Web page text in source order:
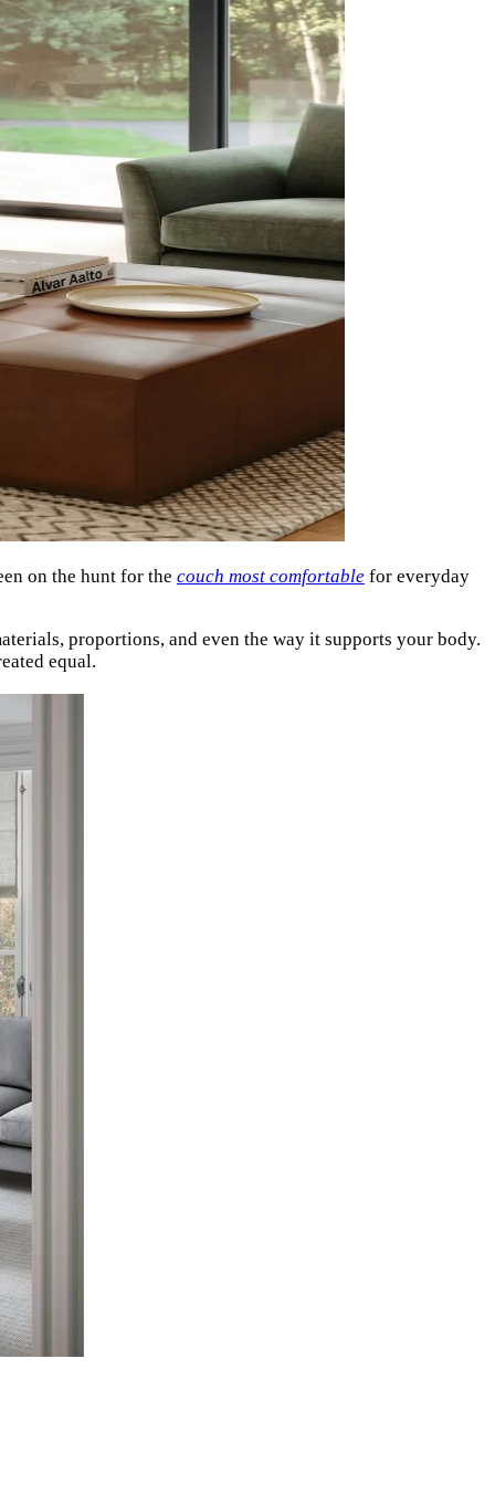
on the hunt for the couch most comfortable for everyday
proportions, and even the way it supports your body.
equal.